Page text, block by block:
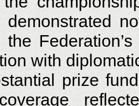
demonstrated
the
with
prize